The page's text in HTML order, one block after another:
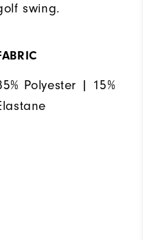
swing.
Polyester | 15%